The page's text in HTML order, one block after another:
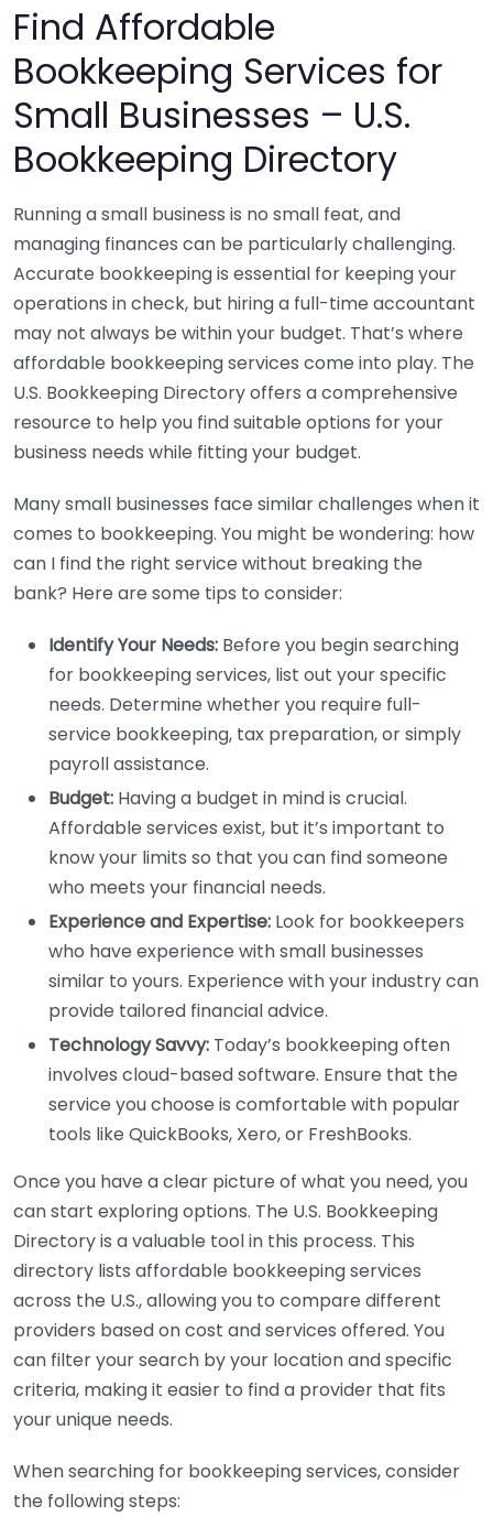
Find Affordable
Bookkeeping Services for
Small Businesses – U.S.
Bookkeeping Directory
Running a small business is no small feat, and
managing finances can be particularly challenging.
Accurate bookkeeping is essential for keeping your
operations in check, but hiring a full-time accountant
may not always be within your budget. That’s where
affordable bookkeeping services come into play. The
U.S. Bookkeeping Directory offers a comprehensive
resource to help you find suitable options for your
business needs while fitting your budget.
Many small businesses face similar challenges when it
comes to bookkeeping. You might be wondering: how
can I find the right service without breaking the
bank? Here are some tips to consider:
Identify Your Needs: Before you begin searching
for bookkeeping services, list out your specific
needs. Determine whether you require full-
service bookkeeping, tax preparation, or simply
payroll assistance.
Budget: Having a budget in mind is crucial.
Affordable services exist, but it’s important to
know your limits so that you can find someone
who meets your financial needs.
Experience and Expertise: Look for bookkeepers
who have experience with small businesses
similar to yours. Experience with your industry can
provide tailored financial advice.
Technology Savvy: Today’s bookkeeping often
involves cloud-based software. Ensure that the
service you choose is comfortable with popular
tools like QuickBooks, Xero, or FreshBooks.
Once you have a clear picture of what you need, you
can start exploring options. The U.S. Bookkeeping
Directory is a valuable tool in this process. This
directory lists affordable bookkeeping services
across the U.S., allowing you to compare different
providers based on cost and services offered. You
can filter your search by your location and specific
criteria, making it easier to find a provider that fits
your unique needs.
When searching for bookkeeping services, consider
the following steps: